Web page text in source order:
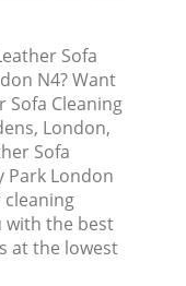
Sofa
N4? Want
Sofa Cleaning
London,
Sofa
Park London
cleaning
with the best
at the lowest